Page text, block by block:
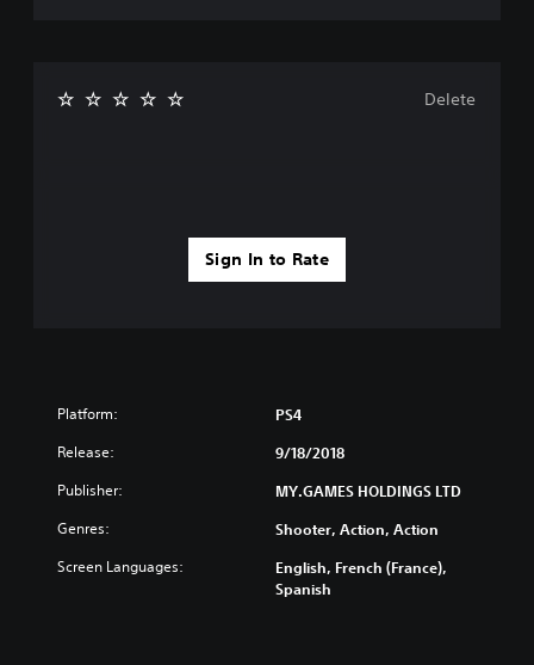
Sign In to Rate
Delete
Platform: PS4
Release: 9/18/2018
Publisher: MY.GAMES HOLDINGS LTD
Genres: Shooter, Action, Action
Screen Languages:
English, French (France),
Spanish